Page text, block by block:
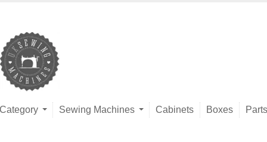
Category Sewing Machines Cabinets Boxes Parts